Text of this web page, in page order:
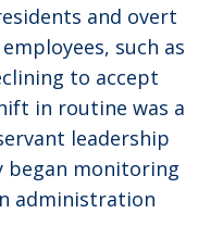
and overt
such as
to accept
in routine was a
leadership
began monitoring
administration